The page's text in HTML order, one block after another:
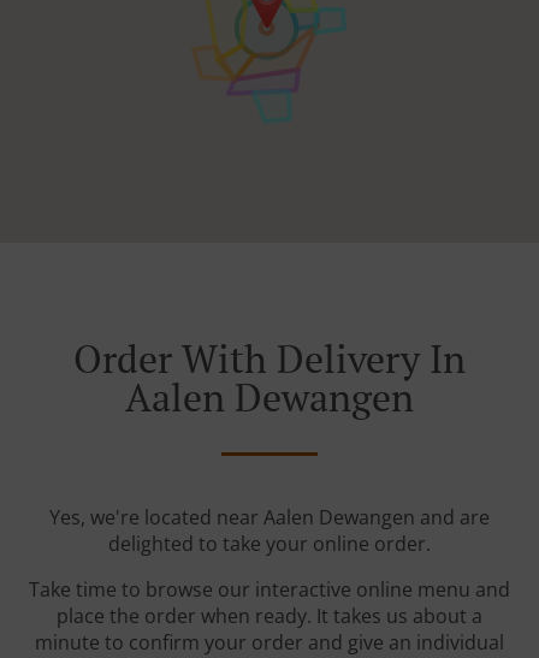
Order With Delivery In
Aalen Dewangen
Yes, we're located near Aalen Dewangen and are
delighted to take your online order.
Take time to browse our interactive online menu and
place the order when ready. It takes us about a
minute to confirm your order and give an individual